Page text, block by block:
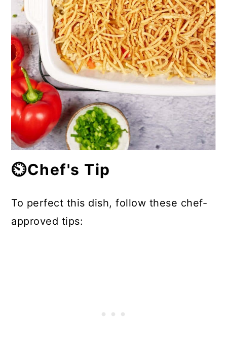
⏲️Chef's Tip
To perfect this dish, follow these chef-
approved tips: